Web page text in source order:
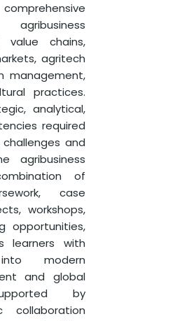
value chains,
agritech
management,
practices.
analytical,
required
and
agribusiness
of
case
workshops,
opportunities,
learners with
modern
and global
by
collaboration